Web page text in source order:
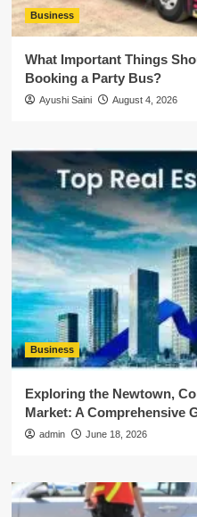
Business
What Important Things
Booking a Party Bus?
Ayushi Saini August 4, 2026
Business
Exploring the Newtown,
Market: A Comprehensive
admin June 18, 2026